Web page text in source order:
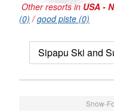
Other resorts in USA -
(0) /good piste (0)
Sipapu Ski and
Snow-